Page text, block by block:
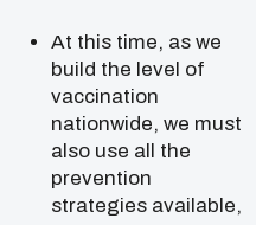
At this time, as we
build the level of
vaccination
nationwide, we must
also use all the
prevention
strategies available,